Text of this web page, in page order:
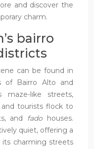
and discover the
charm.
bairro
can be found in
of Bairro Alto and
maze-like streets,
tourists flock to
and fado houses.
quiet, offering a
charming streets